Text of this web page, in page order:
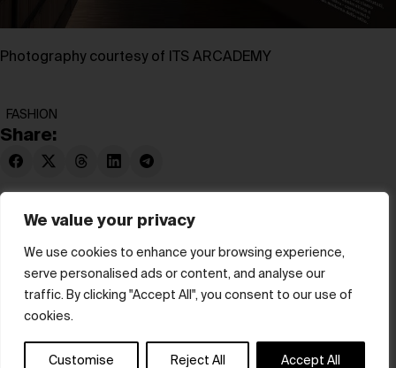
We value your privacy
We use cookies to enhance your browsing experience,
serve personalised ads or content, and analyse our
traffic. By clicking "Accept All", you consent to our use of
cookies.
Customise Reject All Accept All
Photography courtesy of ITS ARCADEMY
FASHION
Share:
© hube 2025